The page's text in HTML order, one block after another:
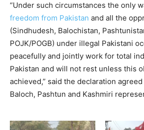
“Under such circumstances the only
freedom from Pakistan and all the
(Sindhudesh, Balochistan,
POJK/POGB) under illegal Pakistani
peacefully and jointly work for total
Pakistan and will not rest unless this
achieved,” said the declaration
Baloch, Pashtun and Kashmiri